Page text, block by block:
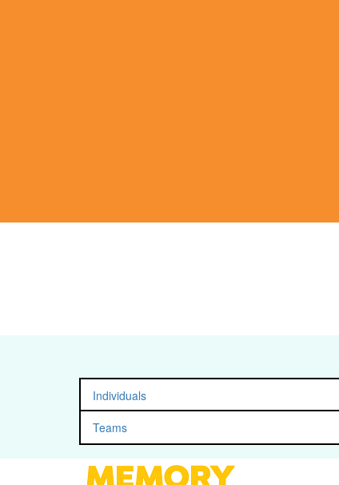
Individuals
Teams